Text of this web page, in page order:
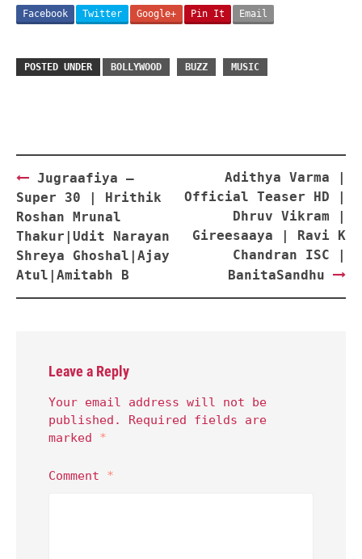
Facebook Twitter Google+ Pin It Email
POSTED UNDER BOLLYWOOD BUZZ MUSIC
Post
navigation
Jugraafiya –
Super 30 | Hrithik
Roshan Mrunal
Thakur|Udit Narayan
Shreya Ghoshal|Ajay
Atul|Amitabh B
Adithya Varma |
Official Teaser HD |
Dhruv Vikram |
Gireesaaya | Ravi K
Chandran ISC |
BanitaSandhu
Leave a Reply
Your email address will not be
published.
Required fields are
marked *
Comment *